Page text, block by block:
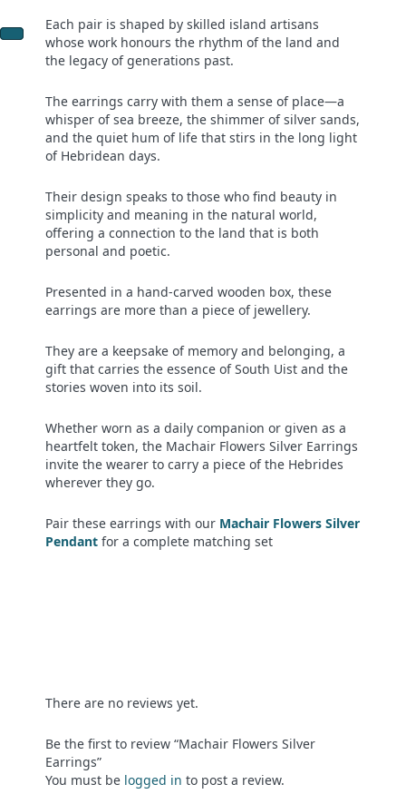
Each pair is shaped by skilled island artisans
whose work honours the rhythm of the land and
the legacy of generations past.
The earrings carry with them a sense of place—a
whisper of sea breeze, the shimmer of silver sands,
and the quiet hum of life that stirs in the long light
of Hebridean days.
Their design speaks to those who find beauty in
simplicity and meaning in the natural world,
offering a connection to the land that is both
personal and poetic.
Presented in a hand-carved wooden box, these
earrings are more than a piece of jewellery.
They are a keepsake of memory and belonging, a
gift that carries the essence of South Uist and the
stories woven into its soil.
Whether worn as a daily companion or given as a
heartfelt token, the Machair Flowers Silver Earrings
invite the wearer to carry a piece of the Hebrides
wherever they go.
Pair these earrings with our Machair Flowers Silver
Pendant for a complete matching set
There are no reviews yet.
Be the first to review “Machair Flowers Silver
Earrings”
You must be logged in to post a review.